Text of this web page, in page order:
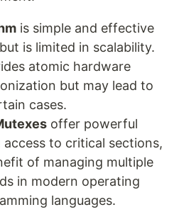
is simple and effective
is limited in scalability.
atomic hardware
but may lead to
cases.
offer powerful
to critical sections,
of managing multiple
in modern operating
languages.